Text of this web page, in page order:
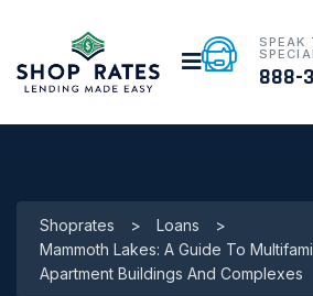
SPEAK
888-
Shoprates > Loans
>
Mammoth Lakes: A Guide To
Apartment Buildings And Complexes